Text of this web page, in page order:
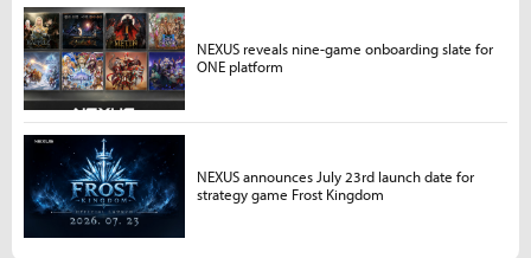
NEXUS reveals nine-game onboarding slate for
ONE platform
NEXUS announces July 23rd launch date for
strategy game Frost Kingdom